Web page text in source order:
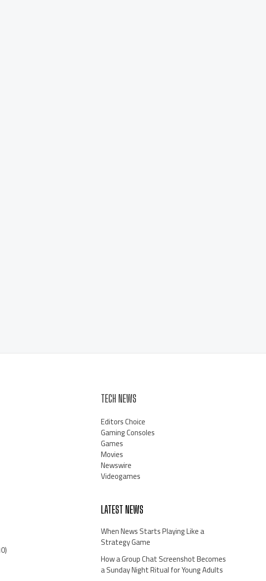
TECH NEWS
Editors Choice
Gaming Consoles
Games
Movies
Newswire
Videogames
LATEST NEWS
When News Starts Playing Like a
Strategy Game
How a Group Chat Screenshot Becomes
a Sunday Night Ritual for Young Adults